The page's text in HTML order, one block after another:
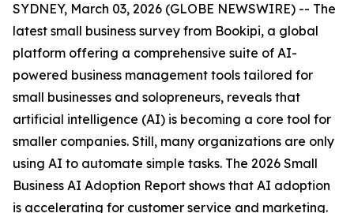
SYDNEY, March 03, 2026 (GLOBE NEWSWIRE) -- The
latest small business survey from Bookipi, a global
platform offering a comprehensive suite of AI-
powered business management tools tailored for
small businesses and solopreneurs, reveals that
artificial intelligence (AI) is becoming a core tool for
smaller companies. Still, many organizations are only
using AI to automate simple tasks. The 2026 Small
Business AI Adoption Report shows that AI adoption
is accelerating for customer service and marketing.